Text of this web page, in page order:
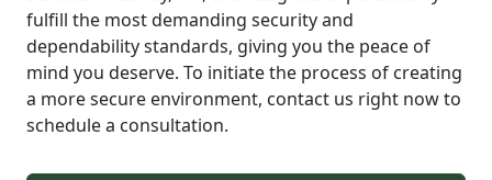
fulfill the most demanding security and
dependability standards, giving you the peace of
mind you deserve. To initiate the process of creating
a more secure environment, contact us right now to
schedule a consultation.